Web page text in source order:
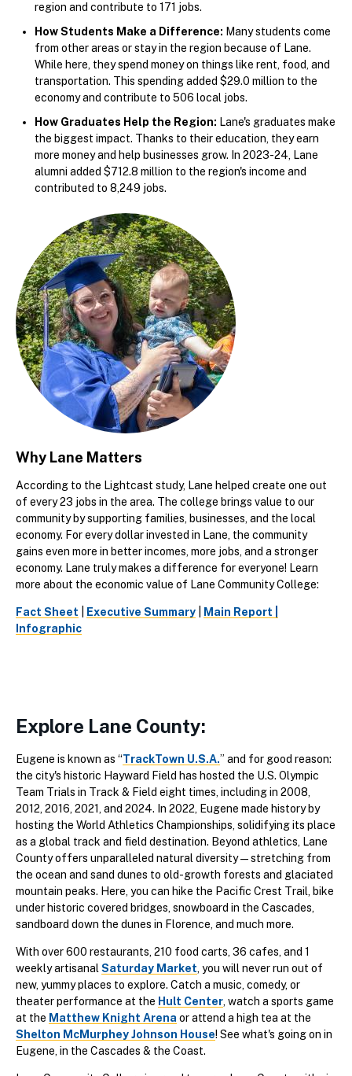
region and contribute to 171 jobs.
How Students Make a Difference: Many students come
from other areas or stay in the region because of Lane.
While here, they spend money on things like rent, food, and
transportation. This spending added $29.0 million to the
economy and contribute to 506 local jobs.
How Graduates Help the Region: Lane's graduates make
the biggest impact. Thanks to their education, they earn
more money and help businesses grow. In 2023-24, Lane
alumni added $712.8 million to the region's income and
contributed to 8,249 jobs.
Why Lane Matters
According to the Lightcast study, Lane helped create one out
of every 23 jobs in the area. The college brings value to our
community by supporting families, businesses, and the local
economy. For every dollar invested in Lane, the community
gains even more in better incomes, more jobs, and a stronger
economy. Lane truly makes a difference for everyone! Learn
more about the economic value of Lane Community College:
Fact Sheet Executive Summary
Main Report |
Infographic
Explore Lane County:
Eugene is known as “TrackTown U.S.A.” and for good reason:
the city's historic Hayward Field has hosted the U.S. Olympic
Team Trials in Track & Field eight times, including in 2008,
2012, 2016, 2021, and 2024. In 2022, Eugene made history by
hosting the World Athletics Championships, solidifying its place
as a global track and field destination. Beyond athletics, Lane
County offers unparalleled natural diversity—stretching from
the ocean and sand dunes to old-growth forests and glaciated
mountain peaks. Here, you can hike the Pacific Crest Trail, bike
under historic covered bridges, snowboard in the Cascades,
sandboard down the dunes in Florence, and much more.
With over 600 restaurants, 210 food carts, 36 cafes, and 1
weekly artisanalSaturday Market, you will never run out of
new, yummy places to explore. Catch a music, comedy, or
theater performance at the Hult Center, watch a sports game
at the Matthew Knight Arena or attend a high tea at the
Shelton McMurphey Johnson House! See what's going on in
Eugene, in the Cascades & the Coast.